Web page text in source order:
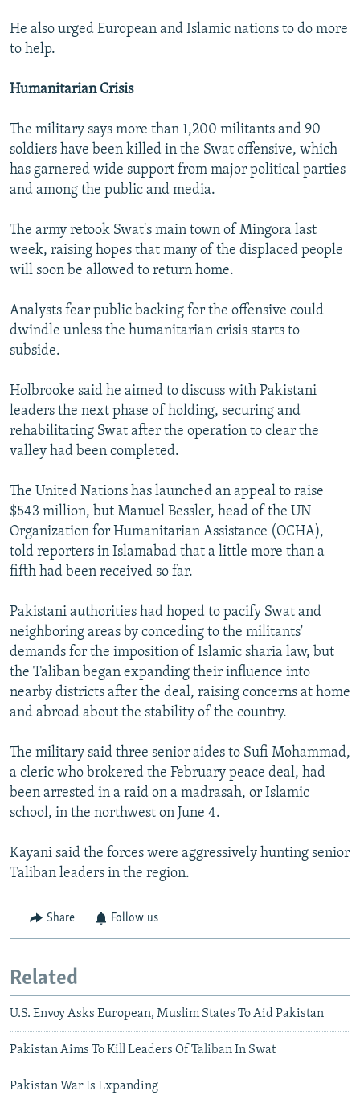
He also urged European and Islamic nations to do more
to help.
Humanitarian Crisis
The military says more than 1,200 militants and 90
soldiers have been killed in the Swat offensive, which
has garnered wide support from major political parties
and among the public and media.
The army retook Swat's main town of Mingora last
week, raising hopes that many of the displaced people
will soon be allowed to return home.
Analysts fear public backing for the offensive could
dwindle unless the humanitarian crisis starts to
subside.
Holbrooke said he aimed to discuss with Pakistani
leaders the next phase of holding, securing and
rehabilitating Swat after the operation to clear the
valley had been completed.
The United Nations has launched an appeal to raise
$543 million, but Manuel Bessler, head of the UN
Organization for Humanitarian Assistance (OCHA),
told reporters in Islamabad that a little more than a
fifth had been received so far.
Pakistani authorities had hoped to pacify Swat and
neighboring areas by conceding to the militants'
demands for the imposition of Islamic sharia law, but
the Taliban began expanding their influence into
nearby districts after the deal, raising concerns at home
and abroad about the stability of the country.
The military said three senior aides to Sufi Mohammad,
a cleric who brokered the February peace deal, had
been arrested in a raid on a madrasah, or Islamic
school, in the northwest on June 4.
Kayani said the forces were aggressively hunting senior
Taliban leaders in the region.
Share Follow us
Related
U.S. Envoy Asks European, Muslim States To Aid Pakistan
Pakistan Aims To Kill Leaders Of Taliban In Swat
Pakistan War Is Expanding